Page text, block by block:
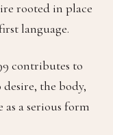
rooted in place
language.
contributes to
the body,
a serious form